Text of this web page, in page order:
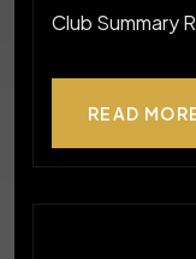
Club Summary
READ